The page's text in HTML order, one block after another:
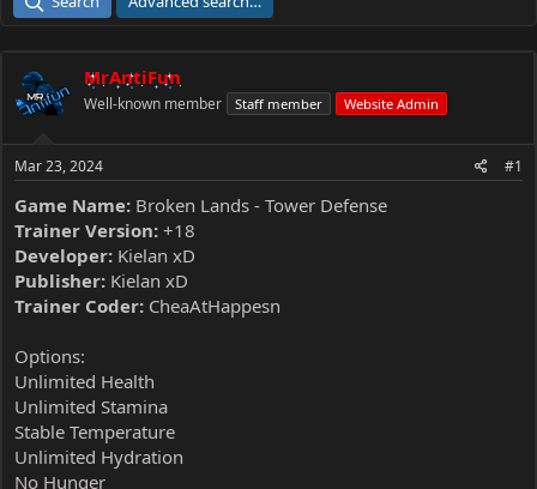
a
e
r
e
MrAntiFun
Well-known member Staff member Website Admin
Mar 23, 2024 #1
Game Name: Broken Lands - Tower Defense
Trainer Version: +18
Developer: Kielan xD
Publisher: Kielan xD
Trainer Coder: CheaAtHappesn
Options:
Unlimited Health
Unlimited Stamina
Stable Temperature
Unlimited Hydration
No Hunger